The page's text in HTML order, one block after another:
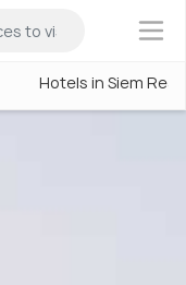
×
Hotels in Siem Reap